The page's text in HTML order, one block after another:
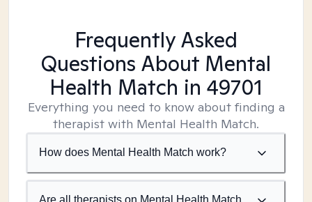
Frequently Asked
Questions About Mental
Health Match in 49701
Everything you need to know about finding a
therapist with Mental Health Match.
How does Mental Health Match work?
Are all therapists on Mental Health Match